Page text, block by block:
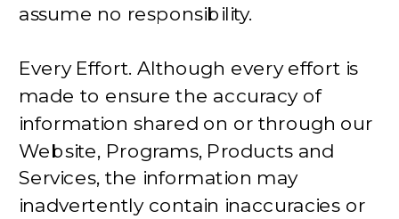
assume no responsibility.
Every Effort. Although every effort is
made to ensure the accuracy of
information shared on or through our
Website, Programs, Products and
Services, the information may
inadvertently contain inaccuracies or